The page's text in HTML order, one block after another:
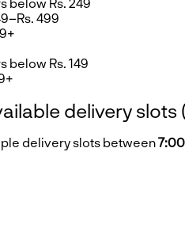
499
below Rs. 149
delivery slots
delivery slots between